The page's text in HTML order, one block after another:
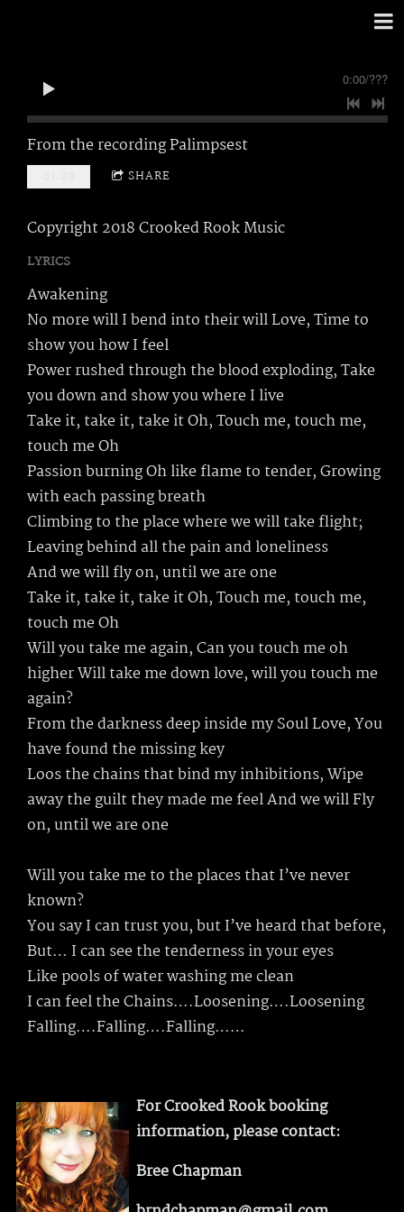
0:00/???
From the recordingPalimpsest
SHARE
Copyright 2018 Crooked Rook Music
LYRICS
Awakening
No more will I bend into their will Love, Time to
show you how I feel
Power rushed through the blood exploding, Take
you down and show you where I live
Take it, take it, take it Oh, Touch me, touch me,
touch me Oh
Passion burning Oh like flame to tender, Growing
with each passing breath
Climbing to the place where we will take flight;
Leaving behind all the pain and loneliness
And we will fly on, until we are one
Take it, take it, take it Oh, Touch me, touch me,
touch me Oh
Will you take me again, Can you touch me oh
higher Will take me down love, will you touch me
again?
From the darkness deep inside my Soul Love, You
have found the missing key
Loos the chains that bind my inhibitions, Wipe
away the guilt they made me feel And we will Fly
on, until we are one
Will you take me to the places that I’ve never
known?
You say I can trust you, but I’ve heard that before,
But… I can see the tenderness in your eyes
Like pools of water washing me clean
I can feel the Chains….Loosening….Loosening
Falling….Falling….Falling……
For Crooked Rook booking
information, please contact:
Bree Chapman